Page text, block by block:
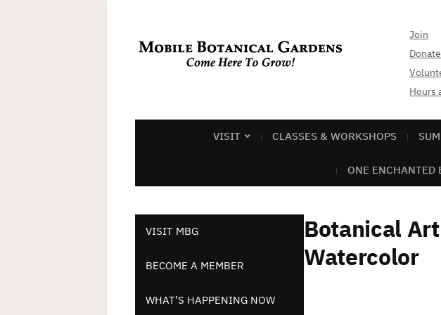
Join
Donate
Hours
VISIT CLASSES & WORKSHOPS
ONE ENCHANTED
VISIT MBG
BECOME A MEMBER
WHAT’S HAPPENING NOW
Botanical
Watercolor